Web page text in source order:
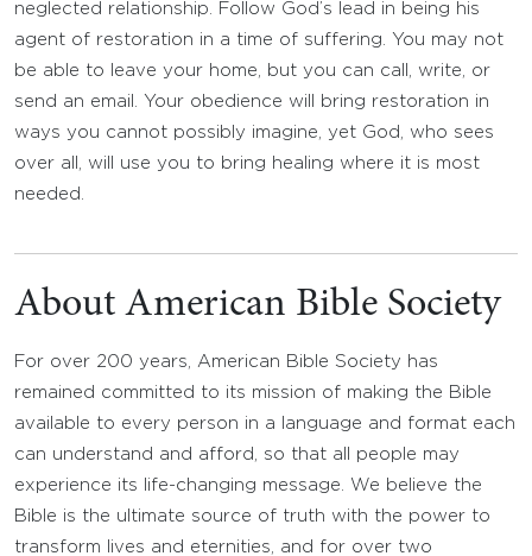
neglected relationship. Follow God’s lead in being his
agent of restoration in a time of suffering. You may not
be able to leave your home, but you can call, write, or
send an email. Your obedience will bring restoration in
ways you cannot possibly imagine, yet God, who sees
over all, will use you to bring healing where it is most
needed.
About American Bible Society
For over 200 years, American Bible Society has
remained committed to its mission of making the Bible
available to every person in a language and format each
can understand and afford, so that all people may
experience its life-changing message. We believe the
Bible is the ultimate source of truth with the power to
transform lives and eternities, and for over two